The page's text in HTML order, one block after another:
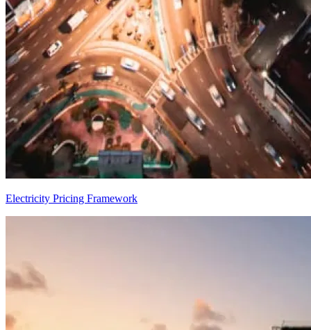
Electricity Pricing Framework